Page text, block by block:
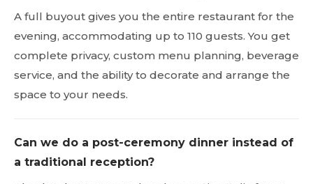
A full buyout gives you the entire restaurant for the
evening, accommodating up to 110 guests. You get
complete privacy, custom menu planning, beverage
service, and the ability to decorate and arrange the
space to your needs.
Can we do a post-ceremony dinner instead of
a traditional reception?